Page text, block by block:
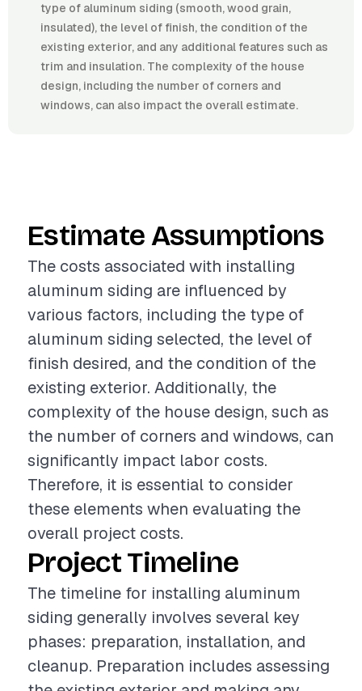
type of aluminum siding (smooth, wood grain,
insulated), the level of finish, the condition of the
existing exterior, and any additional features such as
trim and insulation. The complexity of the house
design, including the number of corners and
windows, can also impact the overall estimate.
Estimate Assumptions
The costs associated with installing
aluminum siding are influenced by
various factors, including the type of
aluminum siding selected, the level of
finish desired, and the condition of the
existing exterior. Additionally, the
complexity of the house design, such as
the number of corners and windows, can
significantly impact labor costs.
Therefore, it is essential to consider
these elements when evaluating the
overall project costs.
Project Timeline
The timeline for installing aluminum
siding generally involves several key
phases: preparation, installation, and
cleanup. Preparation includes assessing